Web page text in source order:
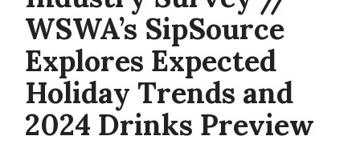
WSWA’s SipSource
Explores Expected
Holiday Trends and
2024 Drinks Preview